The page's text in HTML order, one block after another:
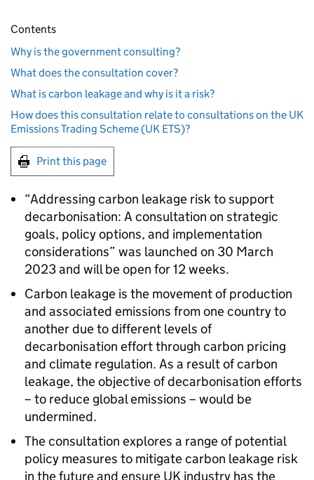
Contents
Why is the government consulting?
What does the consultation cover?
What is carbon leakage and why is it a risk?
How does this consultation relate to consultations on the UK
Emissions Trading Scheme (UK ETS)?
Print this page
“Addressing carbon leakage risk to support
decarbonisation: A consultation on strategic
goals, policy options, and implementation
considerations” was launched on 30 March
2023 and will be open for 12 weeks.
Carbon leakage is the movement of production
and associated emissions from one country to
another due to different levels of
decarbonisation effort through carbon pricing
and climate regulation. As a result of carbon
leakage, the objective of decarbonisation efforts
– to reduce global emissions – would be
undermined.
The consultation explores a range of potential
policy measures to mitigate carbon leakage risk
in the future and ensure UK industry has the